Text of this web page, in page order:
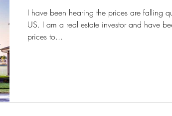
I have been hearing the prices are falling
US. I am a real estate investor and have
prices to...